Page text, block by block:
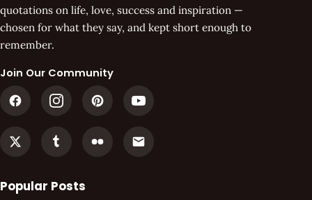
quotations on life, love, success and inspiration —
chosen for what they say, and kept short enough to
remember.
Join Our Community
Popular Posts